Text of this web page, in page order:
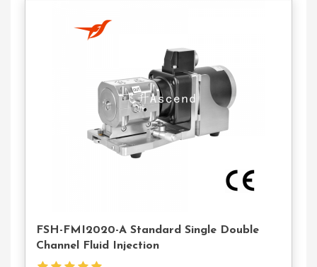
FSH-FMI2020-A Standard Single Double
Channel Fluid Injection